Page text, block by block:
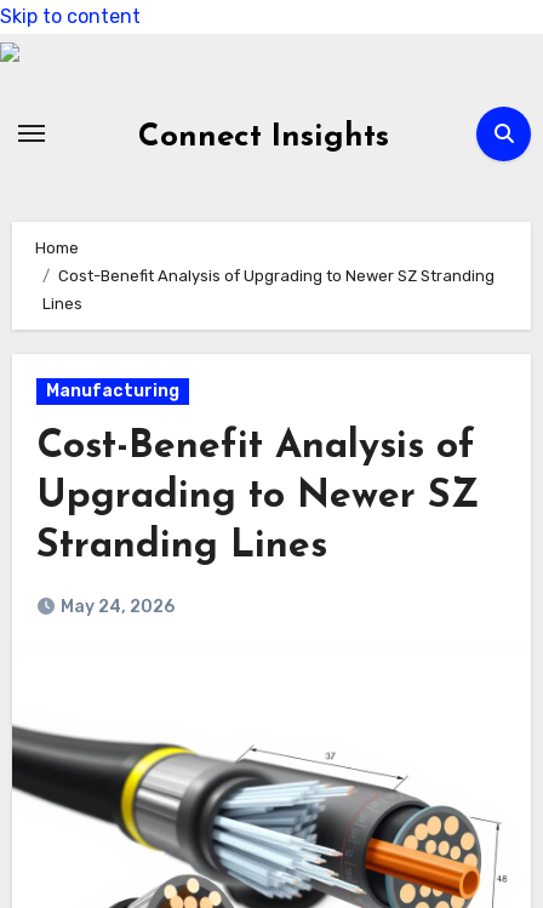
Skip to content
Connect Insights
Home
Cost-Benefit Analysis of Upgrading to Newer SZ Stranding
Lines
Manufacturing
Cost-Benefit Analysis of
Upgrading to Newer SZ
Stranding Lines
May 24, 2026